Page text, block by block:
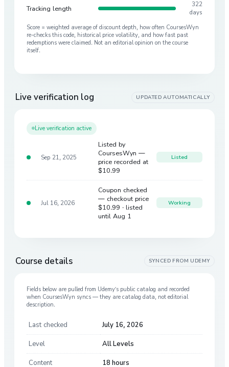
Tracking length
322
days
Score = weighted average of discount depth, how often CoursesWyn
re-checks this code, historical price volatility, and how fast past
redemptions were claimed. Not an editorial opinion on the course
itself.
Live verification log UPDATED AUTOMATICALLY
Live verification active
Sep 21, 2025
Listed by
CoursesWyn —
price recorded at
$10.99
Listed
Jul 16, 2026
Coupon checked
— checkout price
$10.99 · listed
until Aug 1
Working
Course details SYNCED FROM UDEMY
Fields below are pulled from Udemy’s public catalog and recorded
when CoursesWyn syncs — they are catalog data, not editorial
description.
Last checked July 16, 2026
Level All Levels
Content 18 hours